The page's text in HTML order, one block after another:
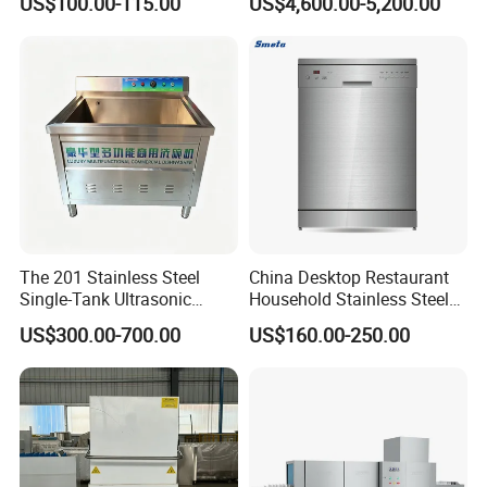
ETL Approved
Dishwasher in Business
The 201 Stainless Steel
Single-Tank Ultrasonic
Dishwasher Is Used in
Restaurants and Hotels
US$300.00-700.00
China Desktop Restaurant
Household Stainless Steel
Energy Saving Automatic 12
Sets Dishwasher
US$160.00-250.00